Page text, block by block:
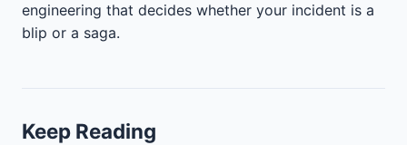
engineering that decides whether your incident is a
blip or a saga.
Keep Reading